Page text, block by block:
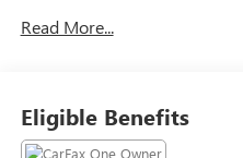
The seating surfaces
Driver seat with 4-
Read More...
Eligible Benefits